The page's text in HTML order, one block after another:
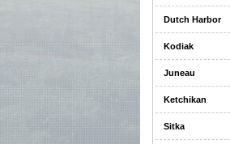
Dutch Harbor
Kodiak
Juneau
Ketchikan
Sitka